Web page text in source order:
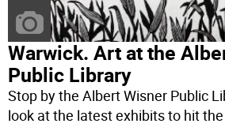
Warwick. Art at the
Public Library
Stop by the Albert Wisner Public
look at the latest exhibits to hit